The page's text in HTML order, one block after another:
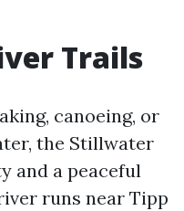
Trails
canoeing, or
the Stillwater
and a peaceful
runs near Tipp